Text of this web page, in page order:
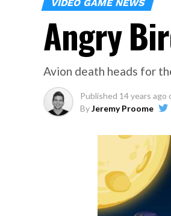
VIDEO GAME NEWS
Angry
Avion death heads for
Published 14 years ago
ByJeremy Proome